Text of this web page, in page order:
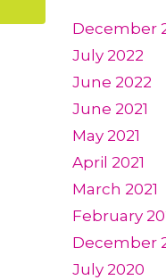
December
July 2022
June 2022
June 2021
May 2021
April 2021
March 2021
February
December
July 2020